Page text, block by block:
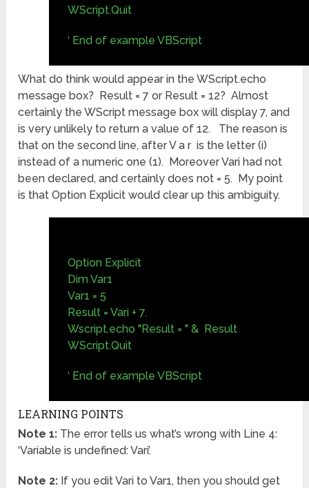
WScript.Quit
‘ End of example VBScript
What do think would appear in the WScript.echo
message box? Result = 7 or Result = 12? Almost
certainly the WScript message box will display 7, and
is very unlikely to return a value of 12. The reason is
that on the second line, after V a r is the letter (i)
instead of a numeric one (1). Moreover Vari had not
been declared, and certainly does not = 5. My point
is that Option Explicit would clear up this ambiguity.
Option Explicit
Dim Var1
Var1 = 5
Result = Vari + 7.
Wscript.echo "Result = " & Result
WScript.Quit
‘ End of example VBScript
LEARNING POINTS
Note 1: The error tells us what’s wrong with Line 4:
‘Variable is undefined: Vari’.
Note 2: If you edit Vari to Var1, then you should get